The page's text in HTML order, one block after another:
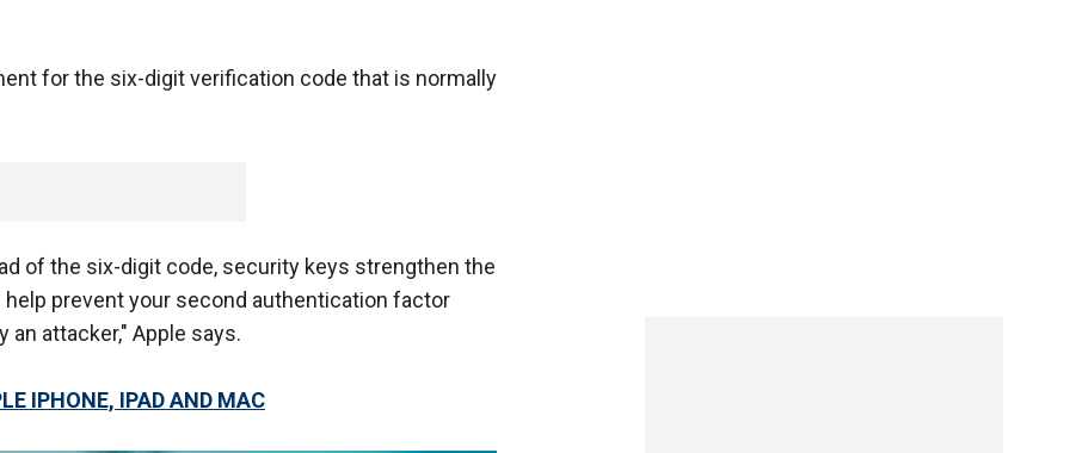
for the six-digit verification code that is normally
of the six-digit code, security keys strengthen the
prevent your second authentication factor
attacker," Apple says.
IPHONE, IPAD AND MAC